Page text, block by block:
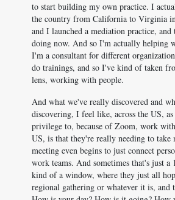
to start building my own practice. I
the country from California to Virginia
and I launched a mediation practice,
doing now. And so I'm actually helping
I'm a consultant for different
do trainings, and so I've kind of taken
lens, working with people.
And what we've really discovered and
discovering, I feel like, across the US,
privilege to, because of Zoom, work with
US, is that they're really needing to take
meeting even begins to just connect
work teams. And sometimes that's just a
kind of a window, where they just all
regional gathering or whatever it is, and